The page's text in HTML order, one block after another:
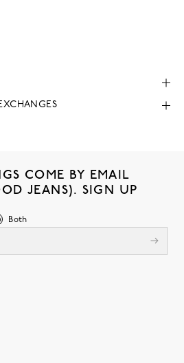
COME BY EMAIL
JEANS). SIGN UP
Both